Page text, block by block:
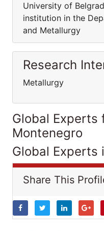
University of
institution in the
and Metallurgy
Research
Metallurgy
Global Experts
Montenegro
Global Experts
Share This